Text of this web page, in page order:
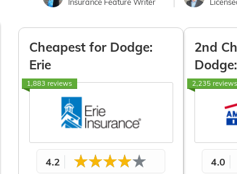
Cheapest for Dodge:
Erie
1,883 reviews
4.2
2nd
2,235 reviews
4.0